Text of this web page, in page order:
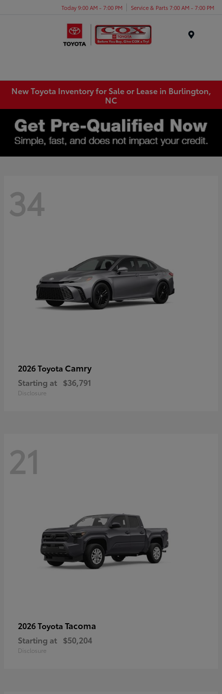
Today 9:00 AM - 7:00 PM Service & Parts 7:00 AM - 7:00 PM
New Toyota Inventory for Sale or Lease in Burlington,
NC
34
2026 Toyota Camry
Starting at $36,791
Disclosure
21
2026 Toyota Tacoma
Starting at $50,204
Disclosure